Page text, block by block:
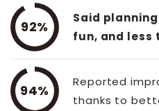
92%
Said
fun, and less
94%
Reported
thanks to